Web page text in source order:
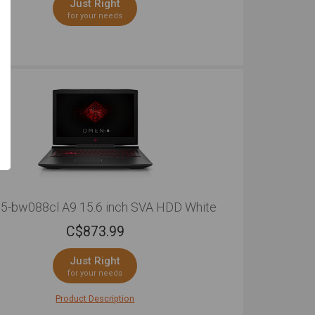
Just Right
for your needs
bw088cl A9 15.6 inch SVA HDD White
C$873.99
Just Right
for your needs
through your day with this sleek and well-
Product Description